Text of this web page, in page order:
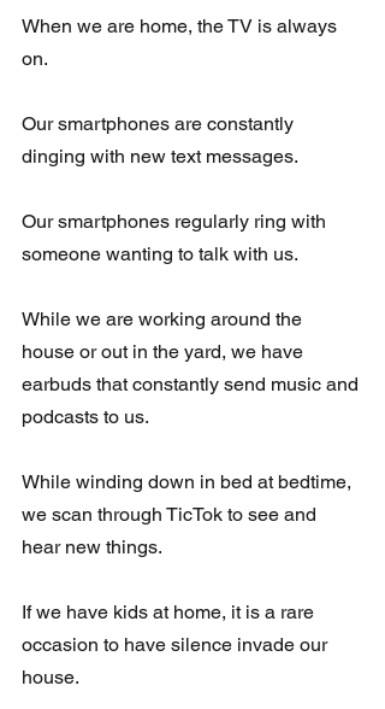
When we are home, the TV is always
on.
Our smartphones are constantly
dinging with new text messages.
Our smartphones regularly ring with
someone wanting to talk with us.
While we are working around the
house or out in the yard, we have
earbuds that constantly send music and
podcasts to us.
While winding down in bed at bedtime,
we scan through TicTok to see and
hear new things.
If we have kids at home, it is a rare
occasion to have silence invade our
house.